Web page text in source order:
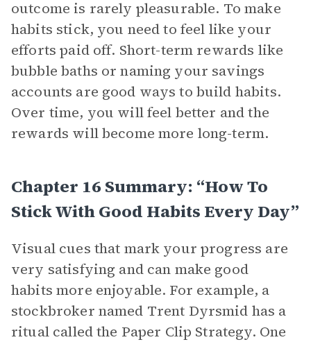
outcome is rarely pleasurable. To make
habits stick, you need to feel like your
efforts paid off. Short-term rewards like
bubble baths or naming your savings
accounts are good ways to build habits.
Over time, you will feel better and the
rewards will become more long-term.
Chapter 16 Summary: “How To
Stick With Good Habits Every Day”
Visual cues that mark your progress are
very satisfying and can make good
habits more enjoyable. For example, a
stockbroker named Trent Dyrsmid has a
ritual called the Paper Clip Strategy. One